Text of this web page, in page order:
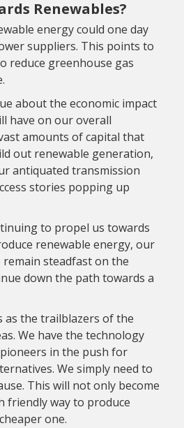
Renewables?
energy could one day
suppliers. This points to
reduce greenhouse gas
about the economic impact
have on our overall
amounts of capital that
out renewable generation,
antiquated transmission
stories popping up
to propel us towards
renewable energy, our
steadfast on the
down the path towards a
as the trailblazers of the
We have the technology
in the push for
We simply need to
This will not only become
friendly way to produce
one.